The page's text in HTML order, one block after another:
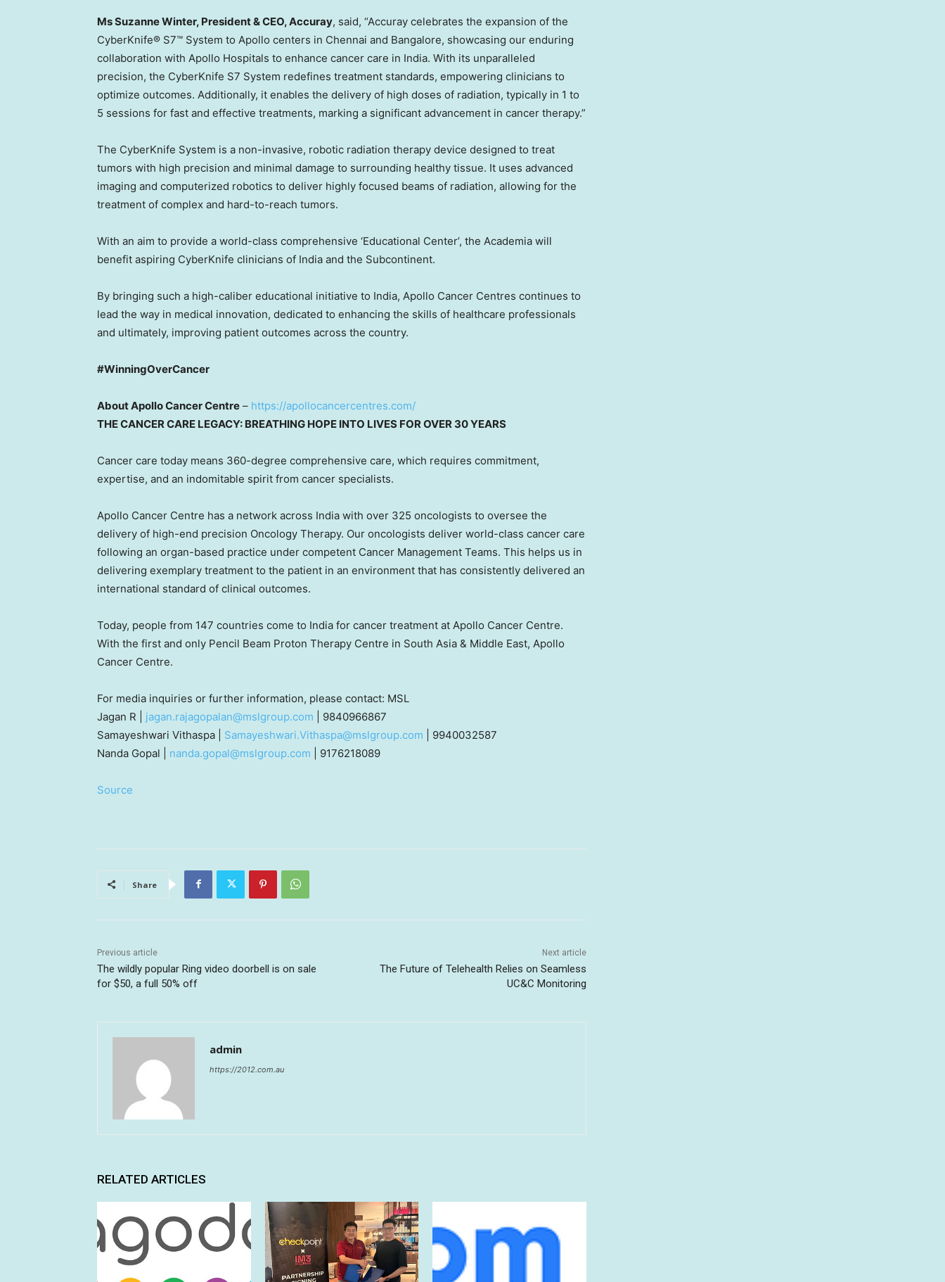
MsSuzanne Winter, President & CEO, Accuray, said, “Accuray celebrates the expansion of the
CyberKnife® S7™ System to Apollo centers in Chennai and Bangalore, showcasing our enduring
collaboration with Apollo Hospitals to enhance cancer care in India. With its unparalleled
precision, the CyberKnife S7 System redefines treatment standards, empowering clinicians to
optimize outcomes. Additionally, it enables the delivery of high doses of radiation, typically in 1 to
5 sessions for fast and effective treatments, marking a significant advancement in cancer therapy.”
The CyberKnife System is a non-invasive, robotic radiation therapy device designed to treat
tumors with high precision and minimal damage to surrounding healthy tissue. It uses advanced
imaging and computerized robotics to deliver highly focused beams of radiation, allowing for the
treatment of complex and hard-to-reach tumors.
With an aim to provide a world-class comprehensive ‘Educational Center’, the Academia will
benefit aspiring CyberKnife clinicians of India and the Subcontinent.
By bringing such a high-caliber educational initiative to India, Apollo Cancer Centres continues to
lead the way in medical innovation, dedicated to enhancing the skills of healthcare professionals
and ultimately, improving patient outcomes across the country.
#WinningOverCancer
About Apollo Cancer Centre – https://apollocancercentres.com/
THE CANCER CARE LEGACY: BREATHING HOPE INTO LIVES FOR OVER 30 YEARS
Cancer care today means 360-degree comprehensive care, which requires commitment,
expertise, and an indomitable spirit from cancer specialists.
Apollo Cancer Centre has a network across India with over 325 oncologists to oversee the
delivery of high-end precision Oncology Therapy. Our oncologists deliver world-class cancer care
following an organ-based practice under competent Cancer Management Teams. This helps us in
delivering exemplary treatment to the patient in an environment that has consistently delivered an
international standard of clinical outcomes.
Today, people from 147 countries come to India for cancer treatment at Apollo Cancer Centre.
With the first and only Pencil Beam Proton Therapy Centre in South Asia & Middle East, Apollo
Cancer Centre.
For media inquiries or further information, please contact: MSL
Jagan R | jagan.rajagopalan@mslgroup.com | 9840966867
Samayeshwari Vithaspa | Samayeshwari.Vithaspa@mslgroup.com | 9940032587
Nanda Gopal
nanda.gopal@mslgroup.com | 9176218089
Source
Share
Previous article
The wildly popular Ring video doorbell is on sale
for $50, a full 50% off
Next article
The Future of Telehealth Relies on Seamless
UC&C Monitoring
admin
https://2012.com.au
RELATED ARTICLES